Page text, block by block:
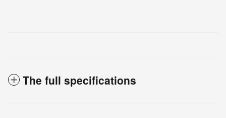
The full specifications